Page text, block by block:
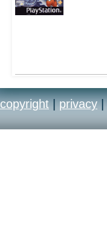
copyright | privacy |